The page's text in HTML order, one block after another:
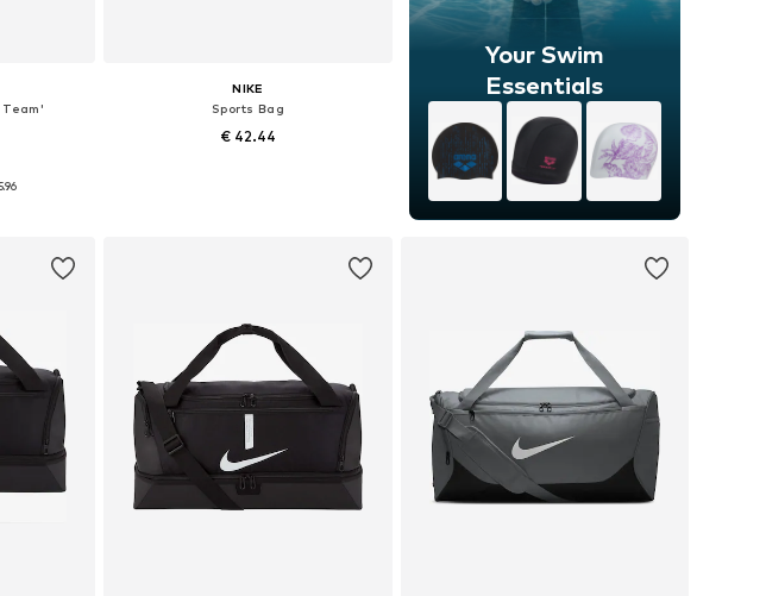
Team'
NIKE
Sports Bag
€ 42.44
Your Swim
Essentials